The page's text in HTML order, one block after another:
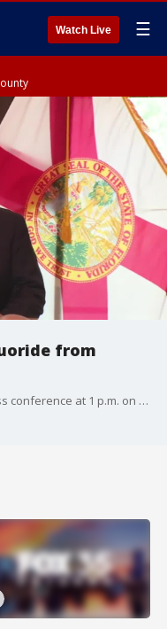
Watch Live ☰
from
Florida Gov. Ron DeSantis hosted a press conference at 1 p.m. on Thursday, May 15, at Simpson Lakes in Dade City. At the event, he signed a bill making Florida the second state to ban fluoride from its water system. The bill also relates to the advertising of plant-based meat and milk substitutes. The death penalty was another topic discussed by the governor at the event.